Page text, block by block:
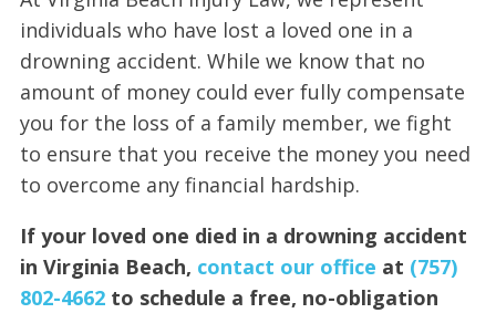
individuals who have lost a loved one in a
drowning accident. While we know that no
amount of money could ever fully compensate
you for the loss of a family member, we fight
to ensure that you receive the money you need
to overcome any financial hardship.
If your loved one died in a drowning accident
in Virginia Beach, contact our office at (757)
802-4662to schedule a free, no-obligation